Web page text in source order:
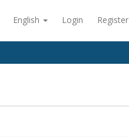
English Login Register